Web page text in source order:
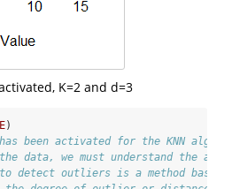
K=2 and d=3
)
been activated for the KNN
the data, we must understand the
detect outliers is a method